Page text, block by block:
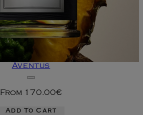
Aventus
From 170.00€
Add To Cart